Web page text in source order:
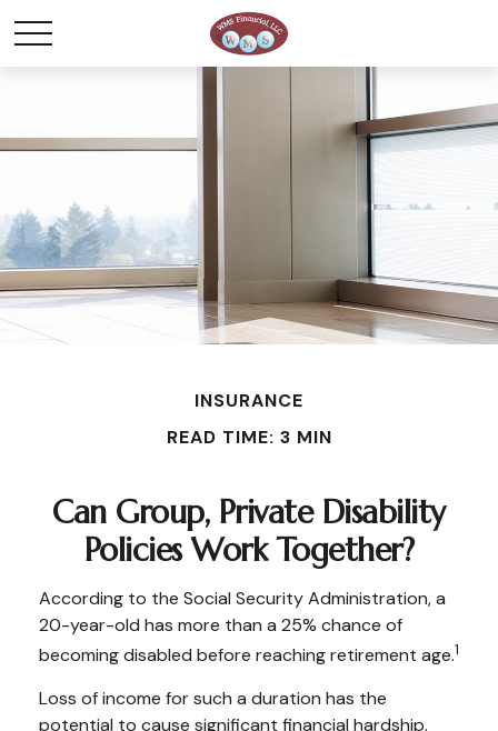
INSURANCE
READ TIME: 3 MIN
Can Group, Private Disability
Policies Work Together?
According to the Social Security Administration, a
20-year-old has more than a 25% chance of
becoming disabled before reaching retirement age.1
Loss of income for such a duration has the
potential to cause significant financial hardship.